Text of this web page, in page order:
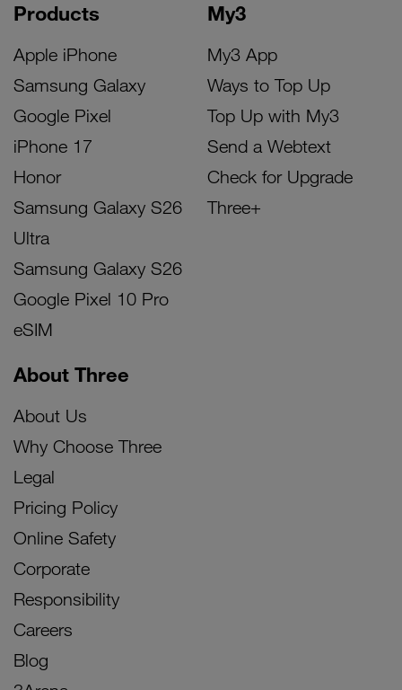
Products
Apple iPhone
Samsung Galaxy
Google Pixel
iPhone 17
Honor
Samsung Galaxy S26
Ultra
Samsung Galaxy S26
Google Pixel 10 Pro
eSIM
My3
My3 App
Ways to Top Up
Top Up with My3
Send a Webtext
Check for Upgrade
Three+
About Three
About Us
Why Choose Three
Legal
Pricing Policy
Online Safety
Corporate
Responsibility
Careers
Blog